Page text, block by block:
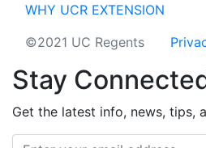
WHY UCR EXTENSION
©2021 UC Regents
Stay
Get the latest info, news, tips,
Email address